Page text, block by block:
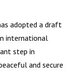
adopted a draft
international
step in
and secure